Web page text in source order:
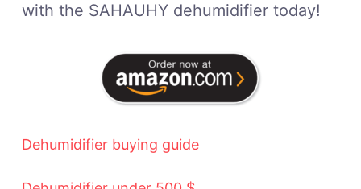
with the SAHAUHY dehumidifier today!
Dehumidifier buying guide